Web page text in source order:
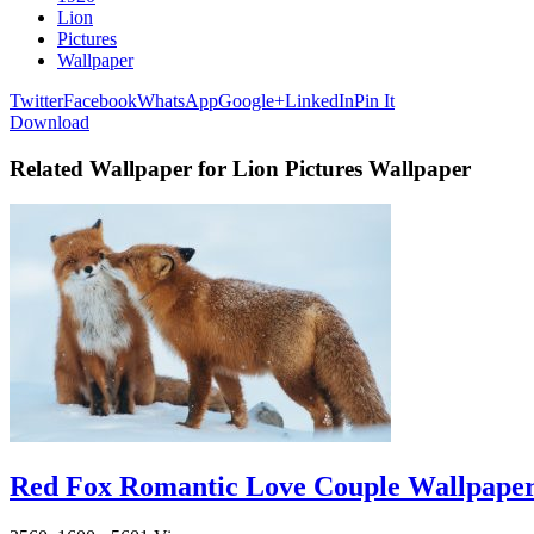
Lion
Pictures
Wallpaper
TwitterFacebookWhatsAppGoogle+LinkedInPin It
Download
Related Wallpaper for Lion Pictures Wallpaper
Red Fox Romantic Love Couple